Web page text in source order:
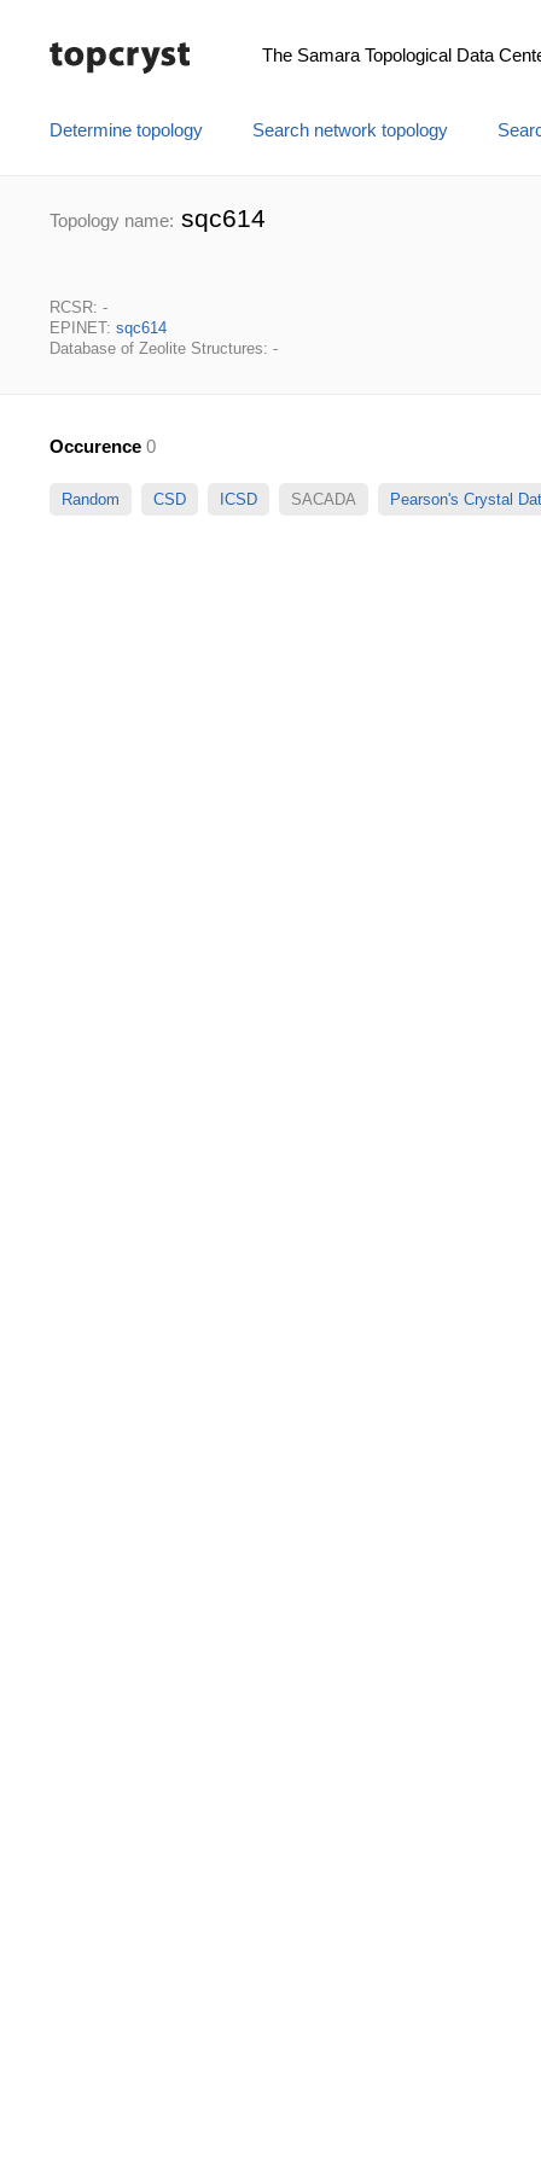
The Samara Topological Data
Determine topology Search network topology
Topology name: sqc614
RCSR: -
EPINET: sqc614
Database of Zeolite Structures: -
Occurence 0
Random CSD ICSD SACADA Pearson's Crystal